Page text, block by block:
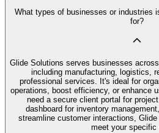
What types of businesses or industries
for?
Glide Solutions serves businesses
including manufacturing, logistics,
professional services. It's ideal for
operations, boost efficiency, or enhance
need a secure client portal for
dashboard for inventory
streamline customer interactions,
meet your specific